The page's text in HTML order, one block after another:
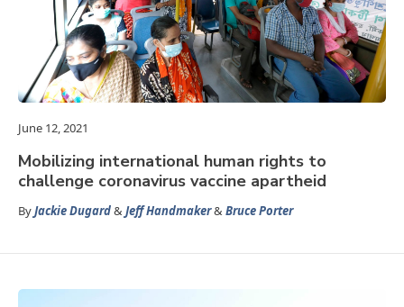
June 12, 2021
Mobilizing international human rights to
challenge coronavirus vaccine apartheid
ByJackie Dugard&Jeff Handmaker&Bruce Porter